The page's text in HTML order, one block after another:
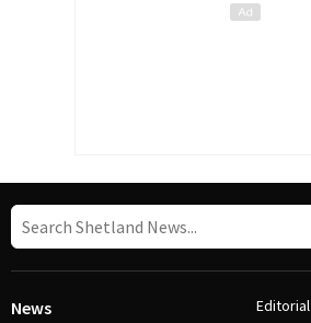
News Editorial